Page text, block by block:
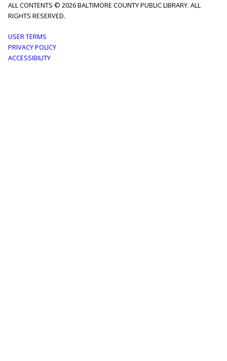
ALL CONTENTS © 2026 BALTIMORE COUNTY PUBLIC LIBRARY. ALL
RIGHTS RESERVED.
Footer
menu
USER TERMS
PRIVACY POLICY
ACCESSIBILITY